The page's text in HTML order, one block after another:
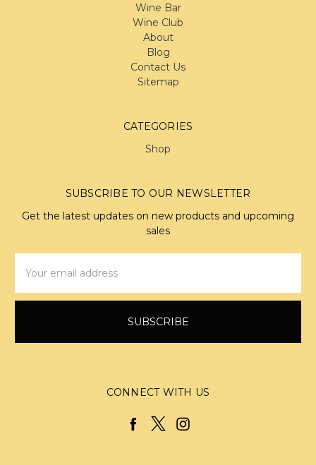
Wine Bar
Wine Club
About
Blog
Contact Us
Sitemap
CATEGORIES
Shop
SUBSCRIBE TO OUR NEWSLETTER
Get the latest updates on new products and upcoming
sales
Address
CONNECT WITH US